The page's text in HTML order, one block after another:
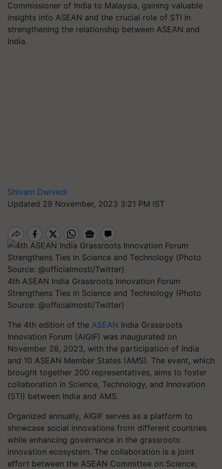
Commissioner of India to Malaysia, gaining valuable
insights into ASEAN and the crucial role of STI in
strengthening the relationship between ASEAN and
India.
Shivam Dwivedi
Updated 29 November, 2023 3:21 PM IST
4th ASEAN India Grassroots Innovation Forum
Strengthens Ties in Science and Technology (Photo
Source: @officialmosti/Twitter)
The 4th edition of the ASEAN India Grassroots
Innovation Forum (AIGIF) was inaugurated on
November 28, 2023, with the participation of India
and 10 ASEAN Member States (AMS). The event, which
brought together 200 representatives, aims to foster
collaboration in Science, Technology, and Innovation
(STI) between India and AMS.
Organized annually, AIGIF serves as a platform to
showcase social innovations from different countries
while enhancing governance in the grassroots
innovation ecosystem. The collaboration is a joint
effort between the ASEAN Committee on Science,